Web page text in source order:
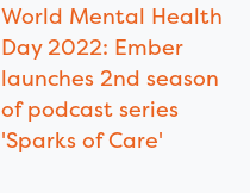
World Mental Health
Day 2022: Ember
launches 2nd season
of podcast series
'Sparks of Care'